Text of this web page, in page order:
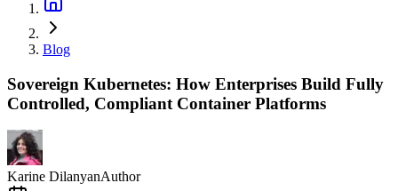
Blog
Sovereign Kubernetes: How Enterprises Build Fully
Controlled, Compliant Container Platforms
Karine DilanyanAuthor